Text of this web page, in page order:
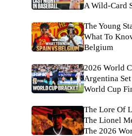
A Wild-Card
The Young
What To
Belgium
2026 World
Argentina
World Cup
The Lore Of
The Lionel
The 2026